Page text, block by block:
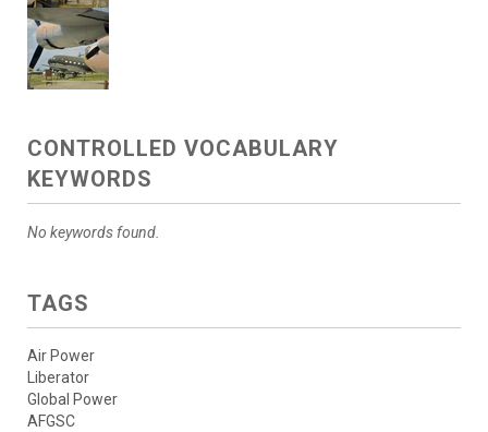
CONTROLLED VOCABULARY
KEYWORDS
No keywords found.
TAGS
Air Power
Liberator
Global Power
AFGSC